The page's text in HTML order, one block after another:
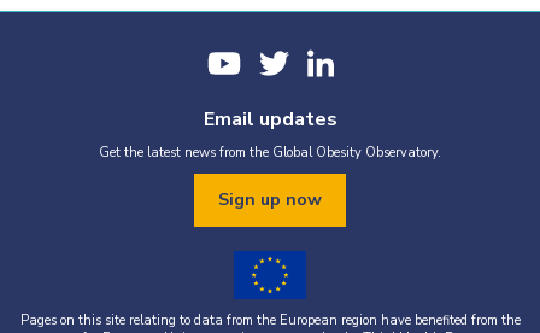
Email updates
Get the latest news from the Global Obesity Observatory.
Sign up now
Pages on this site relating to data from the European region have benefited from the